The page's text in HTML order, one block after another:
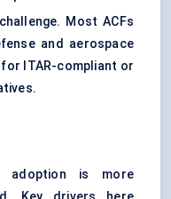
Most ACFs
and aerospace
ITAR-compliant or
adoption is more